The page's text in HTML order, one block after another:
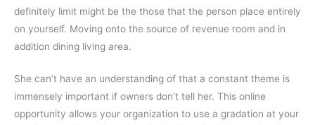
definitely limit might be the those that the person place entirely
on yourself. Moving onto the source of revenue room and in
addition dining living area.
She can’t have an understanding of that a constant theme is
immensely important if owners don’t tell her. This online
opportunity allows your organization to use a gradation at your